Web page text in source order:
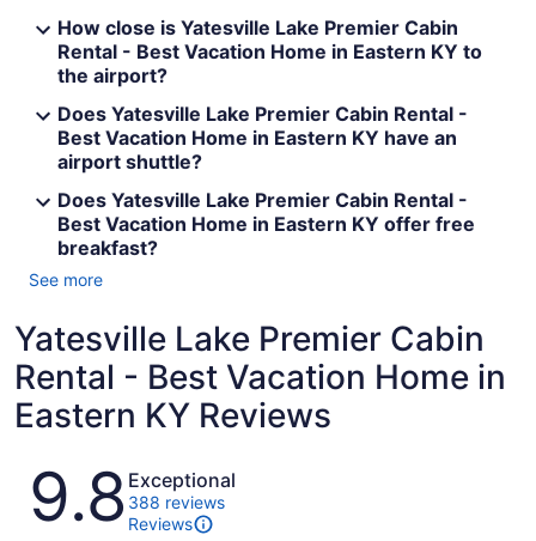
How close is Yatesville Lake Premier Cabin
Rental - Best Vacation Home in Eastern KY to
the airport?
Does Yatesville Lake Premier Cabin Rental -
Best Vacation Home in Eastern KY have an
airport shuttle?
Does Yatesville Lake Premier Cabin Rental -
Best Vacation Home in Eastern KY offer free
breakfast?
See more
Yatesville Lake Premier Cabin
Rental - Best Vacation Home in
Eastern KY Reviews
Reviews
9.8 Exceptional
388 reviews
Reviews